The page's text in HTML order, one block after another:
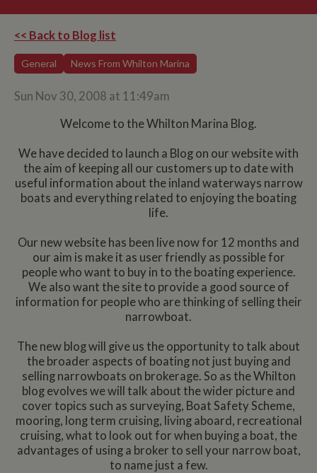
<< Back to Blog list
General News From Whilton Marina
Sun Nov 30, 2008 at 11:49am
Welcome to the Whilton Marina Blog.
We have decided to launch a Blog on our website with
the aim of keeping all our customers up to date with
useful information about the inland waterways narrow
boats and everything related to enjoying the boating
life.
Our new website has been live now for 12 months and
our aim is make it as user friendly as possible for
people who want to buy in to the boating experience.
We also want the site to provide a good source of
information for people who are thinking of selling their
narrowboat.
The new blog will give us the opportunity to talk about
the broader aspects of boating not just buying and
selling narrowboats on brokerage. So as the Whilton
blog evolves we will talk about the wider picture and
cover topics such as surveying, Boat Safety Scheme,
mooring, long term cruising, living aboard, recreational
cruising, what to look out for when buying a boat, the
advantages of using a broker to sell your narrow boat,
to name just a few.